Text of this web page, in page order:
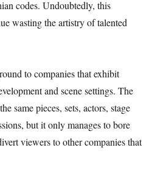
codes. Undoubtedly, this
wasting the artistry of talented
to companies that exhibit
and scene settings. The
same pieces, sets, actors, stage
but it only manages to bore
viewers to other companies that